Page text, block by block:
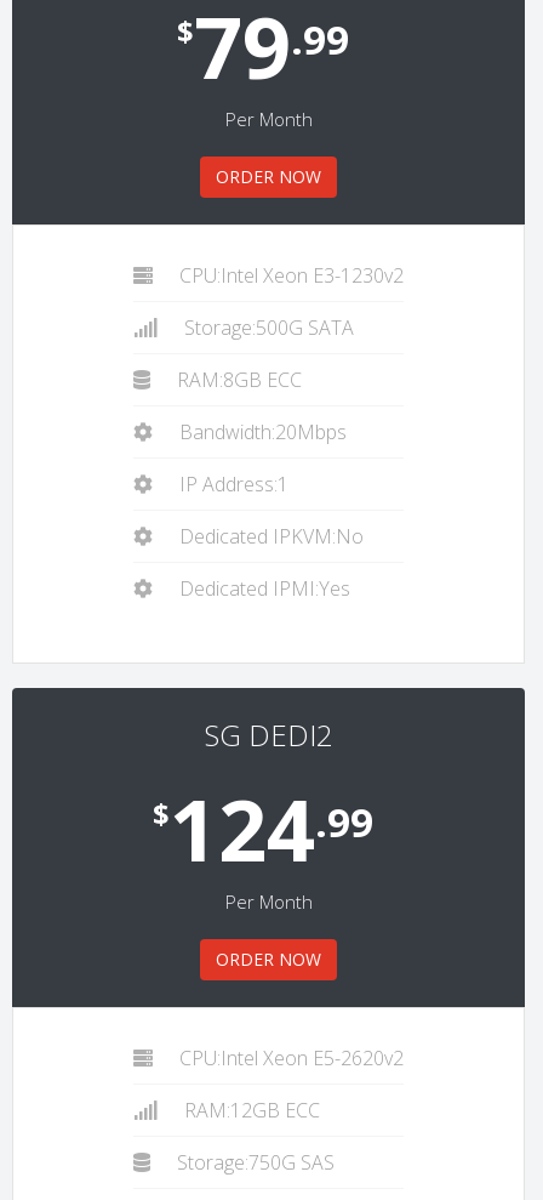
$79.99
Per Month
ORDER NOW
CPU:Intel Xeon E3-1230v2
Storage:500G SATA
RAM:8GB ECC
Bandwidth:20Mbps
IP Address:1
Dedicated IPKVM:No
Dedicated IPMI:Yes
SG DEDI2
$124.99
Per Month
ORDER NOW
CPU:Intel Xeon E5-2620v2
RAM:12GB ECC
Storage:750G SAS